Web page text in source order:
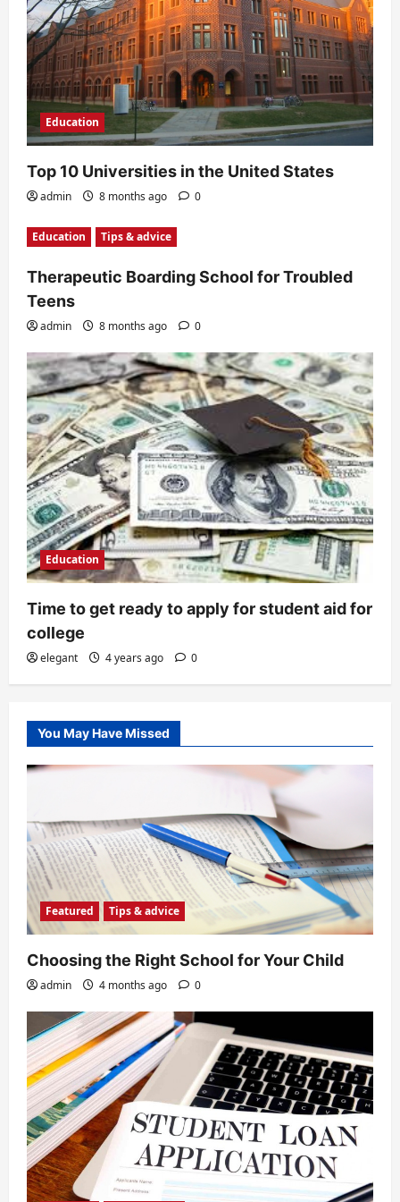
Education
Top 10 Universities in the United States
admin 8 months ago 0
Education Tips & advice
Therapeutic Boarding School for Troubled
Teens
admin 8 months ago 0
Education
Time to get ready to apply for student aid for
college
elegant 4 years ago 0
You May Have Missed
Featured Tips & advice
Choosing the Right School for Your Child
admin 4 months ago 0